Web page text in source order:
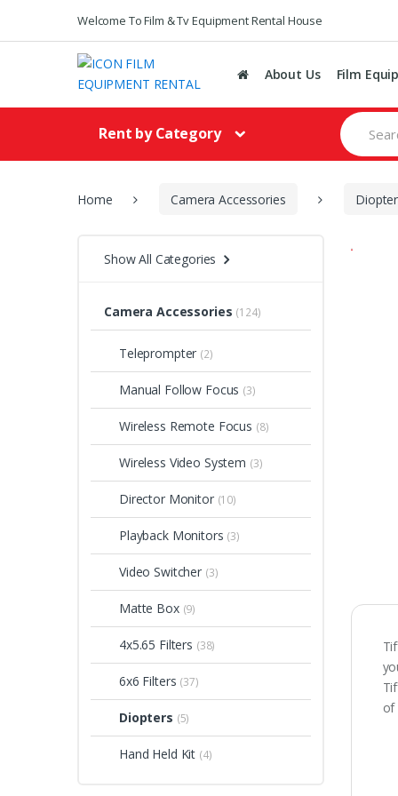
Welcome To Film & Tv Equipment Rental House
About Us Film
Rent by Category
S
e
a
r
Home Camera Accessories
of
Show All Categories
Camera Accessories (124)
Teleprompter (2)
Manual Follow Focus (3)
Wireless Remote Focus (8)
Wireless Video System (3)
Director Monitor (10)
Playback Monitors (3)
Video Switcher (3)
Matte Box (9)
4x5.65 Filters (38)
6x6 Filters (37)
Diopters (5)
Hand Held Kit (4)